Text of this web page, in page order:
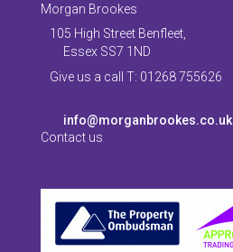
Morgan Brookes
105 High Street Benfleet,
Essex SS7 1ND
Give us a call T: 01268 755626
info@morganbrookes.co.uk
Contact us